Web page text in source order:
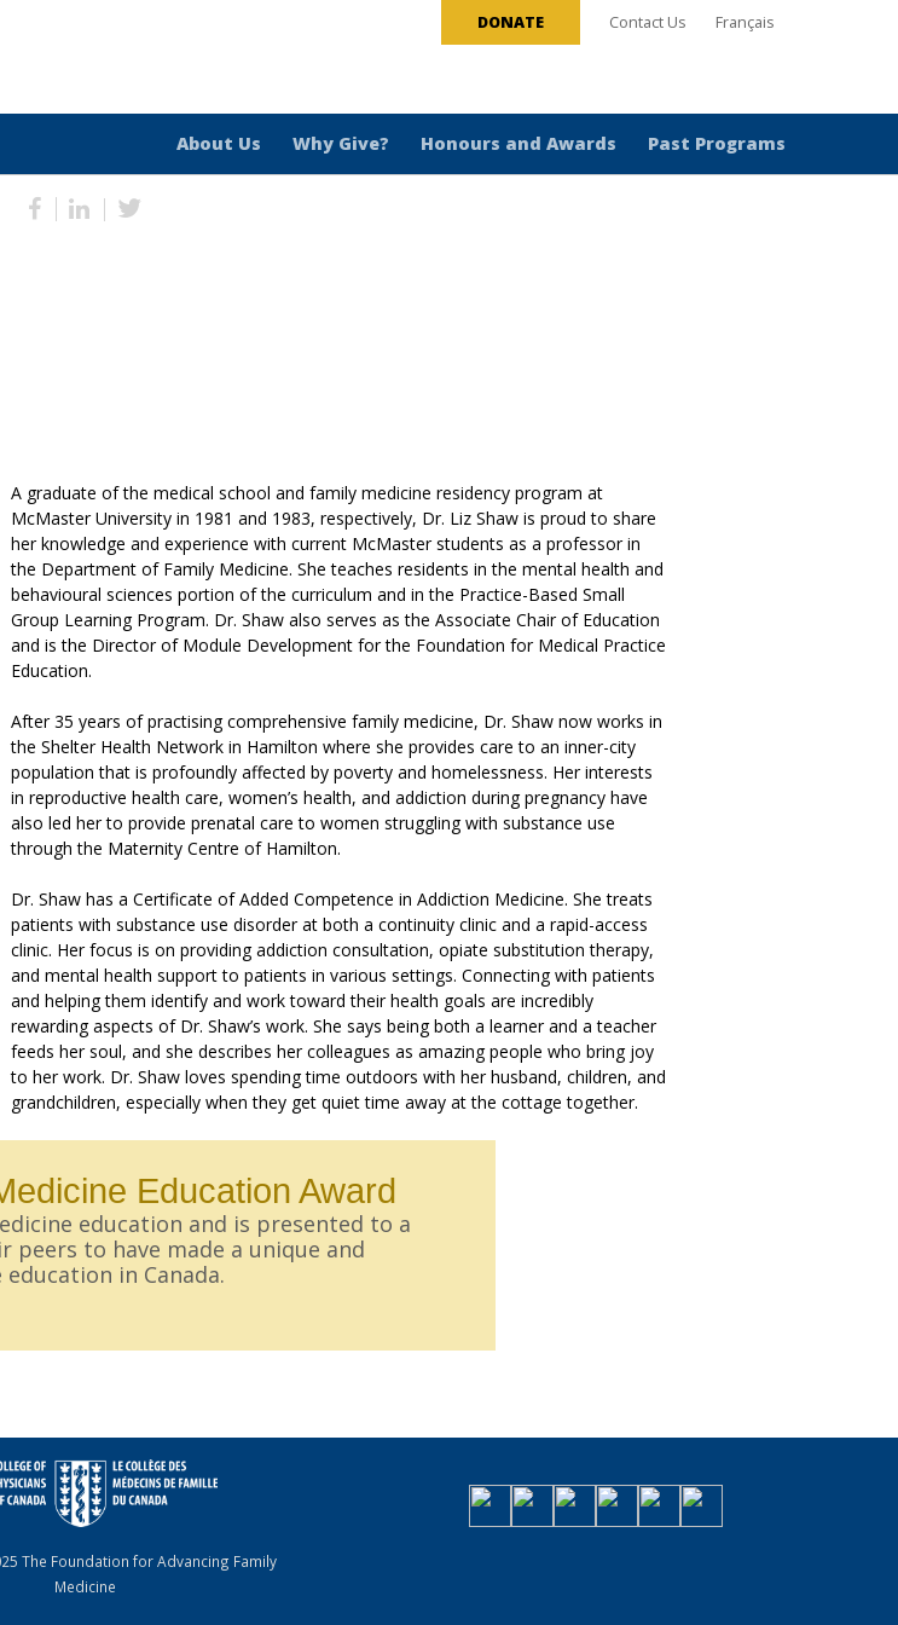
DONATE Contact Us Français
About Us Why Give? Honours and Awards Past Programs
A graduate of the medical school and family medicine residency program at
McMaster University in 1981 and 1983, respectively, Dr. Liz Shaw is proud to share
her knowledge and experience with current McMaster students as a professor in
the Department of Family Medicine. She teaches residents in the mental health and
behavioural sciences portion of the curriculum and in the Practice-Based Small
Group Learning Program. Dr. Shaw also serves as the Associate Chair of Education
and is the Director of Module Development for the Foundation for Medical Practice
Education.
After 35 years of practising comprehensive family medicine, Dr. Shaw now works in
the Shelter Health Network in Hamilton where she provides care to an inner-city
population that is profoundly affected by poverty and homelessness. Her interests
in reproductive health care, women’s health, and addiction during pregnancy have
also led her to provide prenatal care to women struggling with substance use
through the Maternity Centre of Hamilton.
Dr. Shaw has a Certificate of Added Competence in Addiction Medicine. She treats
patients with substance use disorder at both a continuity clinic and a rapid-access
clinic. Her focus is on providing addiction consultation, opiate substitution therapy,
and mental health support to patients in various settings. Connecting with patients
and helping them identify and work toward their health goals are incredibly
rewarding aspects of Dr. Shaw’s work. She says being both a learner and a teacher
feeds her soul, and she describes her colleagues as amazing people who bring joy
to her work. Dr. Shaw loves spending time outdoors with her husband, children, and
grandchildren, especially when they get quiet time away at the cottage together.
Education Award
education and is presented to a
to have made a unique and
in Canada.
The Foundation for Advancing Family
Medicine